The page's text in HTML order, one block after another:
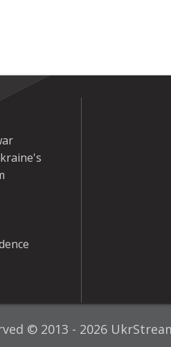
© 2013 - 2026